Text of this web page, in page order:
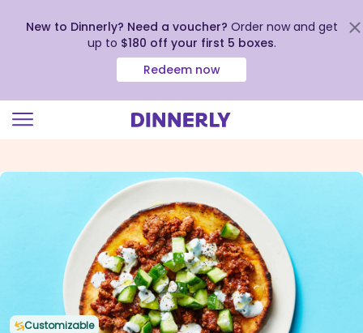
view
New to Dinnerly? Need a voucher? Order now and get
up to $180 off your first 5 boxes.
Redeem now
Customizable